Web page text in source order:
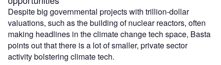
Despite big governmental projects with trillion-dollar
valuations, such as the building of nuclear reactors, often
making headlines in the climate change tech space, Basta
points out that there is a lot of smaller, private sector
activity bolstering climate tech.